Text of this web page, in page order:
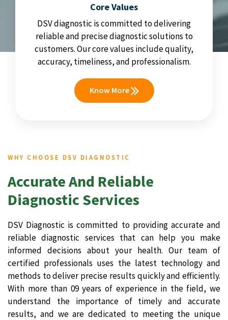
Core Values
DSV diagnostic is committed to delivering
reliable and precise diagnostic solutions to
customers. Our core values include quality,
accuracy, timeliness, and professionalism.
Know More
WHY CHOOSE DSV DIAGNOSTIC
Accurate And Reliable
Diagnostic Services
DSV Diagnostic is committed to providing accurate and
reliable diagnostic services that can help you make
informed decisions about your health. Our team of
certified professionals uses the latest technology and
methods to deliver precise results quickly and efficiently.
With more than 09 years of experience in the field, we
understand the importance of timely and accurate
results, and we are dedicated to meeting the unique